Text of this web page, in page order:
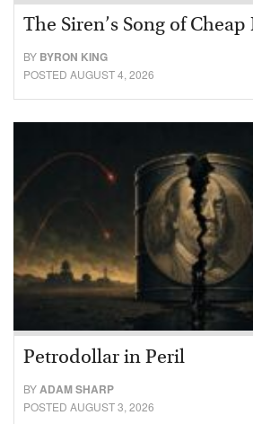
The Siren’s Song of Cheap
BY BYRON KING
POSTED AUGUST 4, 2026
Petrodollar in Peril
BY ADAM SHARP
POSTED AUGUST 3, 2026